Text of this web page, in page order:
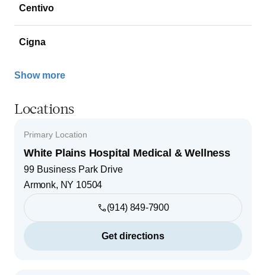
Centivo
Cigna
Show more
Locations
Primary Location
White Plains Hospital Medical & Wellness
99 Business Park Drive
Armonk, NY 10504
(914) 849-7900
Get directions